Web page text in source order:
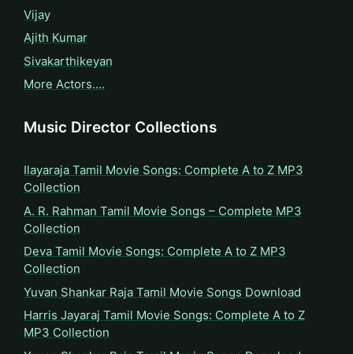
Vijay
Ajith Kumar
Sivakarthikeyan
More Actors….
Music Director Collections
Ilayaraja Tamil Movie Songs: Complete A to Z MP3
Collection
A. R. Rahman Tamil Movie Songs – Complete MP3
Collection
Deva Tamil Movie Songs: Complete A to Z MP3
Collection
Yuvan Shankar Raja Tamil Movie Songs Download
Harris Jayaraj Tamil Movie Songs: Complete A to Z
MP3 Collection